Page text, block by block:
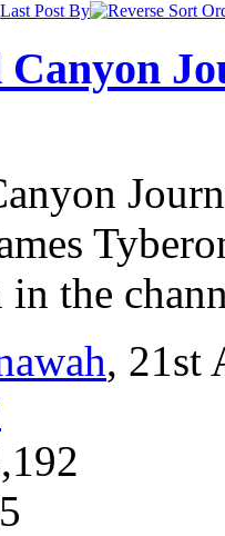
Last Post By
the
, 21st